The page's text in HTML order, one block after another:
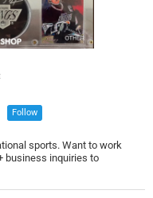
Follow
sports. Want to work
business inquiries to